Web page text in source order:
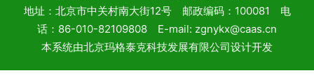
地址：北京市中关村南大街12号 邮政编码：100081 电
话：86-010-82109808 E-mail: zgnykx@caas.cn
本系统由北京玛格泰克科技发展有限公司设计开发